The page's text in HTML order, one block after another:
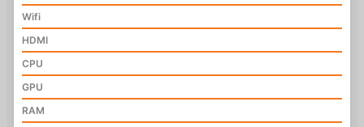
Wifi
HDMI
CPU
GPU
RAM